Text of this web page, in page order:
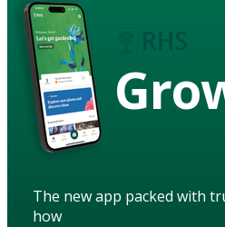
The new app packed with
how